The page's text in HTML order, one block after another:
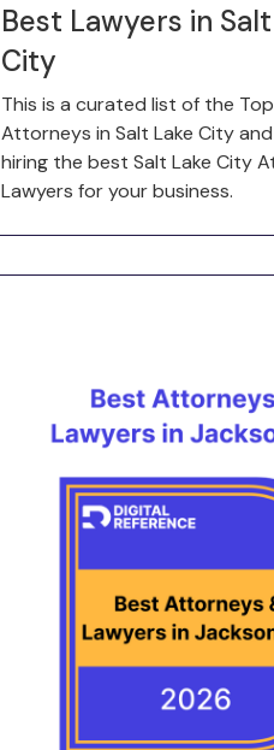
Best Lawyers in
City
This is a curated list of the
Attorneys in Salt Lake City
hiring the best Salt Lake City
Lawyers for your business.